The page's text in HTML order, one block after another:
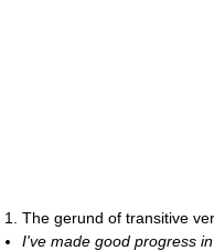
The gerund of transitive
I've made good progress in